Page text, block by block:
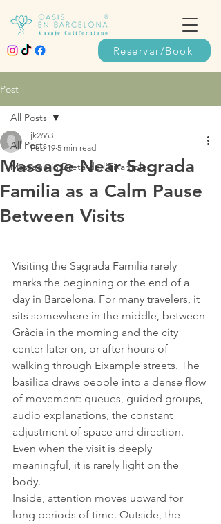
Reservar/Book
Post
All Posts
Massage in Dreta de l’Eixample
All Posts
Massage Near Sagrada
Familia as a Calm Pause
Between Visits
jk2663
Feb 19 5 min read
Visiting the Sagrada Familia rarely
marks the beginning or the end of a
day in Barcelona. For many travelers, it
sits somewhere in the middle, between
Gràcia in the morning and the city
center later on, or after hours of
walking through Eixample streets. The
basilica draws people into a dense flow
of movement: queues, guided groups,
audio explanations, the constant
adjustment of space and direction.
Even when the visit is deeply
meaningful, it is rarely light on the
body.
Inside, attention moves upward for
long periods of time. Outside, the